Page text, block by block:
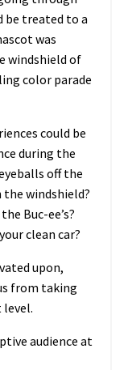
be treated to a
was
windshield of
color parade
could be
during the
off the
the windshield?
Buc-ee’s?
clean car?
upon,
from taking
audience at